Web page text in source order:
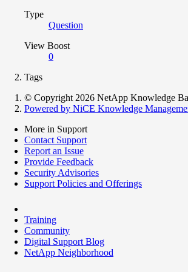
Type
Question
View Boost
0
Tags
© Copyright 2026 NetApp Knowledge
Powered by NiCE Knowledge
More in Support
Contact Support
Report an Issue
Provide Feedback
Security Advisories
Support Policies and Offerings
Training
Community
Digital Support Blog
NetApp Neighborhood